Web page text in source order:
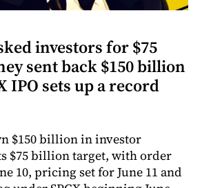
investors for $75
sent back $150 billion
IPO sets up a record
$150 billion in investor
$75 billion target, with order
10, pricing set for June 11 and